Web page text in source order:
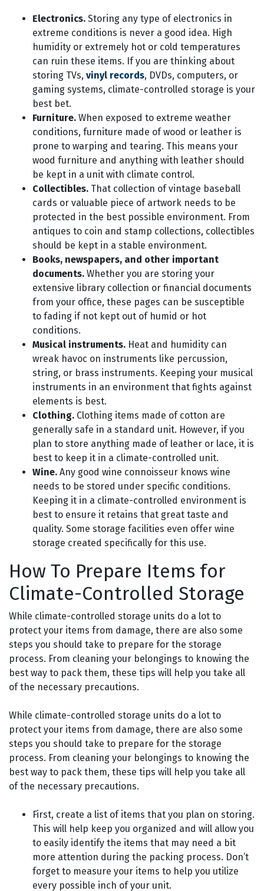
Electronics. Storing any type of electronics in
extreme conditions is never a good idea. High
humidity or extremely hot or cold temperatures
can ruin these items. If you are thinking about
storing TVs, vinyl records, DVDs, computers, or
gaming systems, climate-controlled storage is your
best bet.
Furniture. When exposed to extreme weather
conditions, furniture made of wood or leather is
prone to warping and tearing. This means your
wood furniture and anything with leather should
be kept in a unit with climate control.
Collectibles. That collection of vintage baseball
cards or valuable piece of artwork needs to be
protected in the best possible environment. From
antiques to coin and stamp collections, collectibles
should be kept in a stable environment.
Books, newspapers, and other important
documents. Whether you are storing your
extensive library collection or financial documents
from your office, these pages can be susceptible
to fading if not kept out of humid or hot
conditions.
Musical instruments. Heat and humidity can
wreak havoc on instruments like percussion,
string, or brass instruments. Keeping your musical
instruments in an environment that fights against
elements is best.
Clothing. Clothing items made of cotton are
generally safe in a standard unit. However, if you
plan to store anything made of leather or lace, it is
best to keep it in a climate-controlled unit.
Wine. Any good wine connoisseur knows wine
needs to be stored under specific conditions.
Keeping it in a climate-controlled environment is
best to ensure it retains that great taste and
quality. Some storage facilities even offer wine
storage created specifically for this use.
How To Prepare Items for
Climate-Controlled Storage
While climate-controlled storage units do a lot to
protect your items from damage, there are also some
steps you should take to prepare for the storage
process. From cleaning your belongings to knowing the
best way to pack them, these tips will help you take all
of the necessary precautions.
While climate-controlled storage units do a lot to
protect your items from damage, there are also some
steps you should take to prepare for the storage
process. From cleaning your belongings to knowing the
best way to pack them, these tips will help you take all
of the necessary precautions.
First, create a list of items that you plan on storing.
This will help keep you organized and will allow you
to easily identify the items that may need a bit
more attention during the packing process. Don’t
forget to measure your items to help you utilize
every possible inch of your unit.